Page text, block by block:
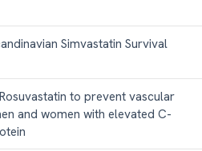
Simvastatin Survival
to prevent vascular
and women with elevated C-